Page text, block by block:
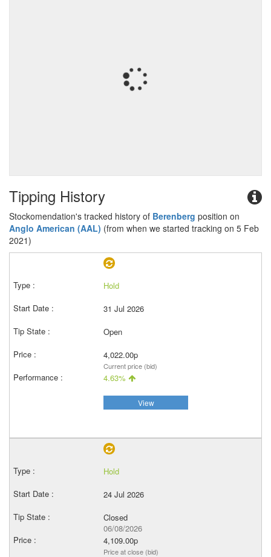
Tipping History
Stockomendation's tracked history of Berenberg position on
Anglo American (AAL) (from when we started tracking on 5 Feb
2021)
Hold
31 Jul 2026
Open
4,022.00p
Current price (bid)
4.63%
View
Hold
24 Jul 2026
Closed
06/08/2026
4,109.00p
Price at close (bid)